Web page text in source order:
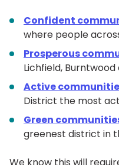
Confident
where people
Prosperous
Lichfield,
Active
District the most
Green
greenest district in